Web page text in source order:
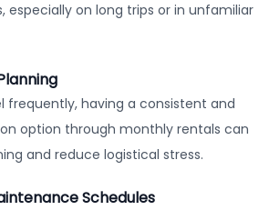
especially on long trips or in unfamiliar
frequently, having a consistent and
option through monthly rentals can
and reduce logistical stress.
Schedules